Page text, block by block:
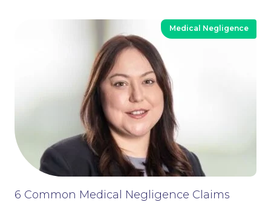
Medical Negligence
6 Common Medical Negligence Claims